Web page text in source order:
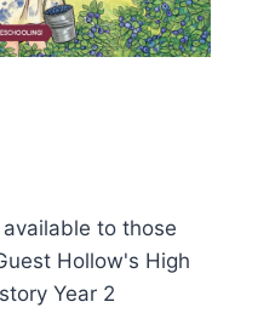
to those
Hollow's High
Year 2